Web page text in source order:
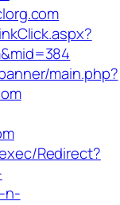
main.php?
Redirect?
n-